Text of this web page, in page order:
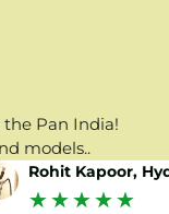
Pan India!
models..
Rohit Kapoor,
★★★★★